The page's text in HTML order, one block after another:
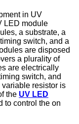
in UV
LED module
a substrate, a
switch, and a
are disposed
a plurality of
are electrically
switch, and
resistor is
the UV LED
to control the on